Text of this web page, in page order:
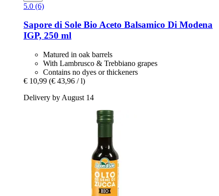
5.0 (6)
Sapore di Sole Bio Aceto Balsamico Di Modena
IGP, 250 ml
Matured in oak barrels
With Lambrusco & Trebbiano grapes
Contains no dyes or thickeners
€ 10,99 (€ 43,96 / l)
Delivery by August 14